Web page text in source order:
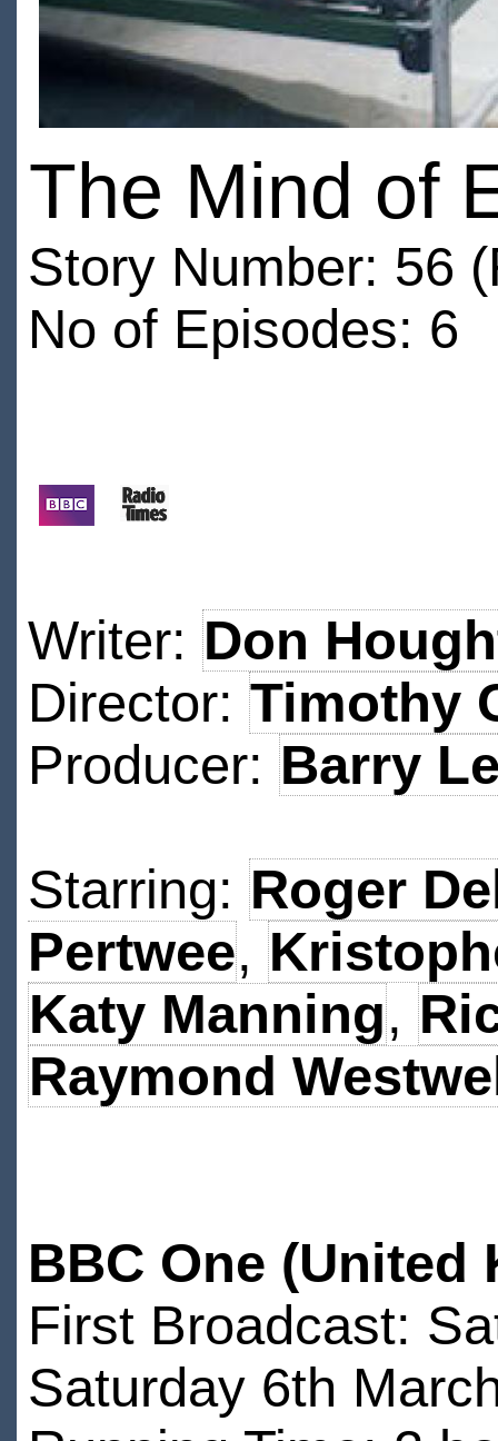
The Mind of
Story Number: 56
No of Episodes: 6
Writer: Don
Director: Timothy
Producer: Barry
Starring: Roger
Pertwee,
Katy Manning,
Raymond
BBC One (United
First Broadcast:
Saturday 6th